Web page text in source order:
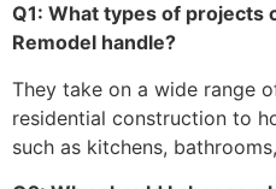
Q1: What types of projects
Remodel handle?
They take on a wide range
residential construction to
such as kitchens,